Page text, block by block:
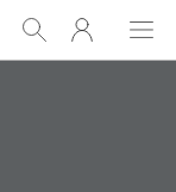
Show
Search
My
One